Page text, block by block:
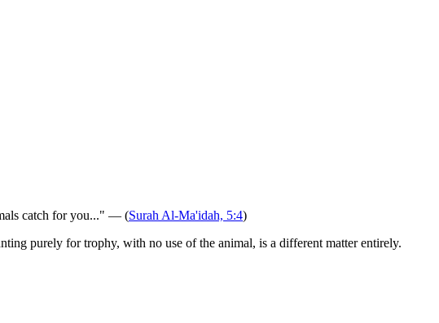
catch for you..." — (Surah Al-Ma'idah, 5:4)
purely for trophy, with no use of the animal, is a different matter entirely.